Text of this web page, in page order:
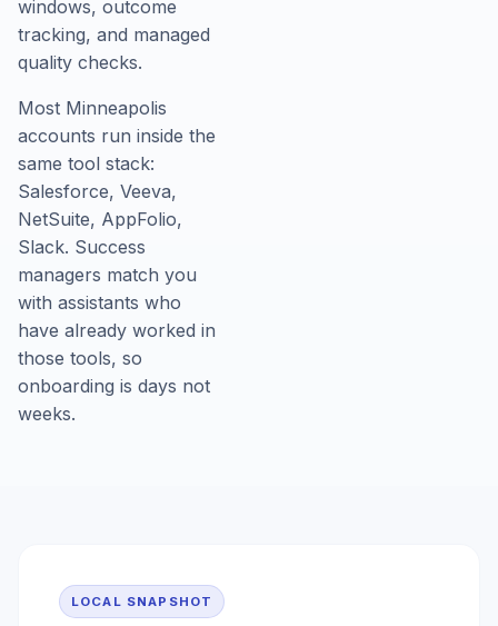
windows, outcome
tracking, and managed
quality checks.
Most Minneapolis
accounts run inside the
same tool stack:
Salesforce, Veeva,
NetSuite, AppFolio,
Slack. Success
managers match you
with assistants who
have already worked in
those tools, so
onboarding is days not
weeks.
LOCAL SNAPSHOT